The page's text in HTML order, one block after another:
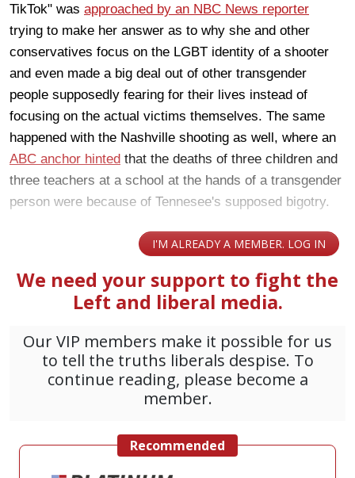
TikTok" was approached by an NBC News reporter
trying to make her answer as to why she and other
conservatives focus on the LGBT identity of a shooter
and even made a big deal out of other transgender
people supposedly fearing for their lives instead of
focusing on the actual victims themselves. The same
happened with the Nashville shooting as well, where an
ABC anchor hinted that the deaths of three children and
three teachers at a school at the hands of a transgender
person were because of Tennesee's supposed bigotry.